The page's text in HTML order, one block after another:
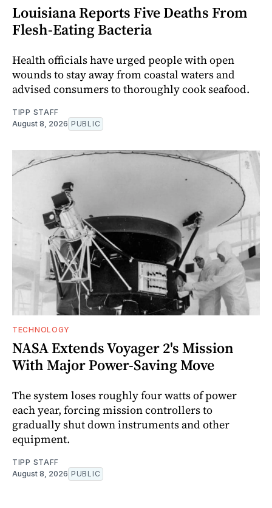
Louisiana Reports Five Deaths From
Flesh-Eating Bacteria
Health officials have urged people with open
wounds to stay away from coastal waters and
advised consumers to thoroughly cook seafood.
TIPP STAFF
August 8, 2026 PUBLIC
TECHNOLOGY
NASA Extends Voyager 2's Mission
With Major Power-Saving Move
The system loses roughly four watts of power
each year, forcing mission controllers to
gradually shut down instruments and other
equipment.
TIPP STAFF
August 8, 2026 PUBLIC